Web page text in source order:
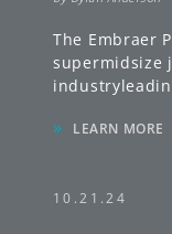
The Embraer
supermidsize
» LEARN MORE
10.21.24